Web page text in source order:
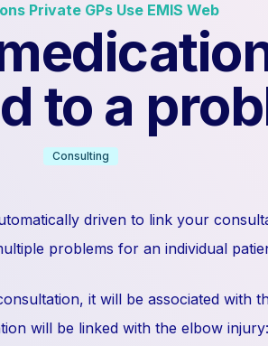
Private GPs Use EMIS Web
to a
Consulting
driven to link your
problems for an individual
it will be associated with
will be linked with the elbow injury: